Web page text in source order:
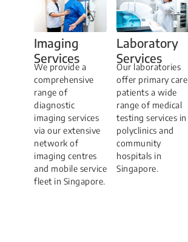
Imaging
Services
​We provide a
comprehensive
range of
diagnostic
imaging services
via our extensive
network of
imaging centres
and mobile service
fleet in Singapore.
Laboratory
Services
Our laboratories
offer primary care
patients a wide
range of medical
testing services in
polyclinics and
community
hospitals in
Singapore.